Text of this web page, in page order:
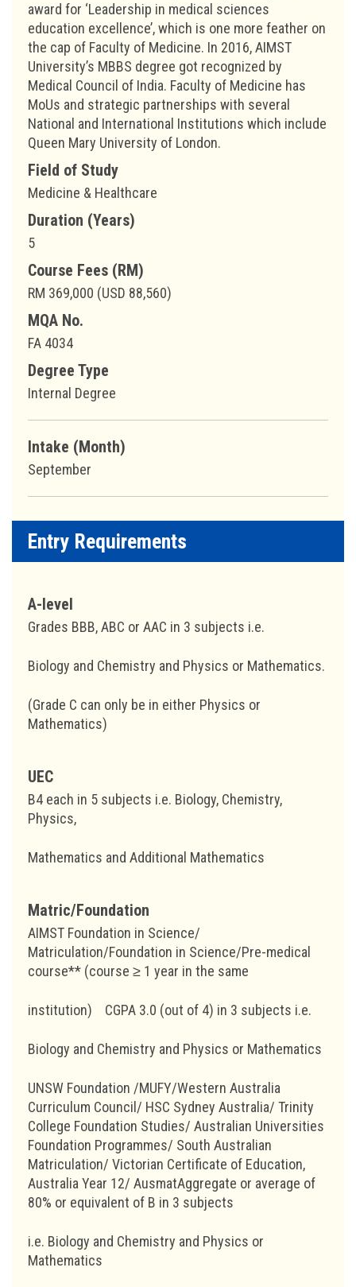
award for ‘Leadership in medical sciences
education excellence’, which is one more feather on
the cap of Faculty of Medicine. In 2016, AIMST
University’s MBBS degree got recognized by
Medical Council of India. Faculty of Medicine has
MoUs and strategic partnerships with several
National and International Institutions which include
Queen Mary University of London.
Field of Study
Medicine & Healthcare
Duration (Years)
5
Course Fees (RM)
RM 369,000 (USD 88,560)
MQA No.
FA 4034
Degree Type
Internal Degree
Intake (Month)
September
Entry Requirements
A-level
Grades BBB, ABC or AAC in 3 subjects i.e.
Biology and Chemistry and Physics or Mathematics.
(Grade C can only be in either Physics or
Mathematics)
UEC
B4 each in 5 subjects i.e. Biology, Chemistry,
Physics,
Mathematics and Additional Mathematics
Matric/Foundation
AIMST Foundation in Science/
Matriculation/Foundation in Science/Pre-medical
course** (course ≥ 1 year in the same
institution) CGPA 3.0 (out of 4) in 3 subjects i.e.
Biology and Chemistry and Physics or Mathematics
UNSW Foundation /MUFY/Western Australia
Curriculum Council/ HSC Sydney Australia/ Trinity
College Foundation Studies/ Australian Universities
Foundation Programmes/ South Australian
Matriculation/ Victorian Certificate of Education,
Australia Year 12/ AusmatAggregate or average of
80% or equivalent of B in 3 subjects
i.e. Biology and Chemistry and Physics or
Mathematics